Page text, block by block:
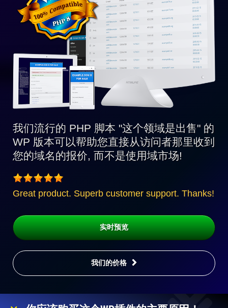
全
兼
容6
我们流行的 PHP 脚本 "这个领域是出售" 的
WP 版本可以帮助您直接从访问者那里收到
您的域名的报价, 而不是使用域市场!
Great product. Superb customer support. Thanks!
实时预览
我们的价格